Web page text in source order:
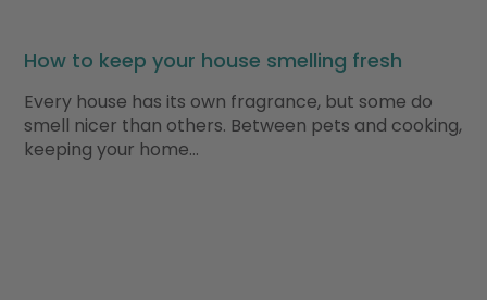
How to keep your house smelling fresh
Every house has its own fragrance, but some do
smell nicer than others. Between pets and cooking,
keeping your home…